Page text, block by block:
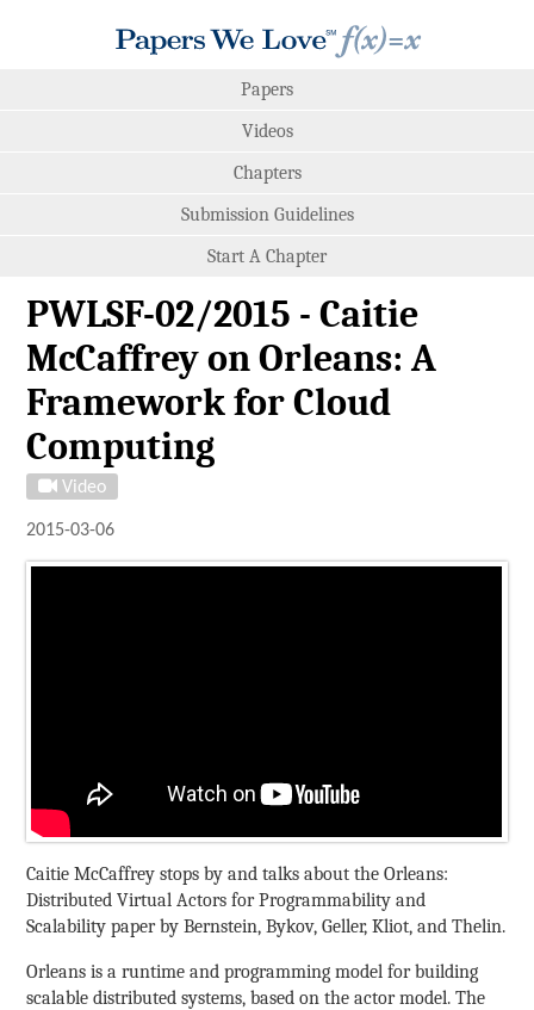
Papers
Videos
Chapters
Submission Guidelines
Start A Chapter
PWLSF-02/2015 - Caitie
McCaffrey on Orleans: A
Framework for Cloud
Computing
Video
2015-03-06
Caitie McCaffrey stops by and talks about the Orleans:
Distributed Virtual Actors for Programmability and
Scalability paper by Bernstein, Bykov, Geller, Kliot, and Thelin.
Orleans is a runtime and programming model for building
scalable distributed systems, based on the actor model. The